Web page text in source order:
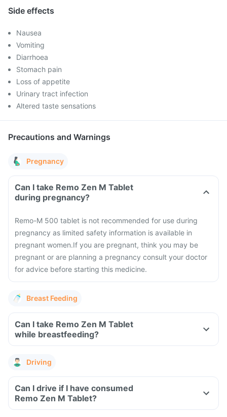
Side effects
Nausea
Vomiting
Diarrhoea
Stomach pain
Loss of appetite
Urinary tract infection
Altered taste sensations
Precautions and Warnings
Pregnancy
Can I take Remo Zen M Tablet
during pregnancy?
Remo-M 500 tablet is not recommended for use during
pregnancy as limited safety information is available in
pregnant women.If you are pregnant, think you may be
pregnant or are planning a pregnancy consult your doctor
for advice before starting this medicine.
Breast Feeding
Can I take Remo Zen M Tablet
while breastfeeding?
Driving
Can I drive if I have consumed
Remo Zen M Tablet?